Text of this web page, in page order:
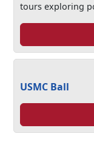
tours exploring
USMC Ball